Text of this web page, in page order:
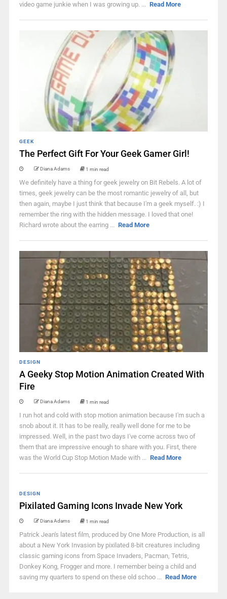
video game junkie when I was growing up. ... Read More
GEEK
The Perfect Gift For Your Geek Gamer Girl!
Diana Adams 1 min read
We definitely have a thing for geek jewelry on Bit Rebels. A lot of
times, geek jewelry can be the most romantic jewelry of all, but
then again, maybe I just think that because I'm a geek myself. :) I
remember the ring with the hidden message. I loved that one!
Richard wrote about the earring ... Read More
DESIGN
A Geeky Stop Motion Animation Created With
Fire
Diana Adams 1 min read
I run hot and cold with stop motion animation because I'm such a
snob about it. It has to be really, really well done for me to be
impressed. Well, in the past two days I've come across two of
them that are impressive enough to share with you. First, there
was the World Cup Stop Motion Made with ... Read More
DESIGN
Pixilated Gaming Icons Invade New York
Diana Adams 1 min read
Patrick Jean's latest film, produced by One More Production, is all
about a New York Invasion by pixilated 8-bit creatures including
classic gaming icons from Space Invaders, Pacman, Tetris,
Donkey Kong, Frogger and more. I remember being a child and
saving my quarters to spend on these old schoo ... Read More